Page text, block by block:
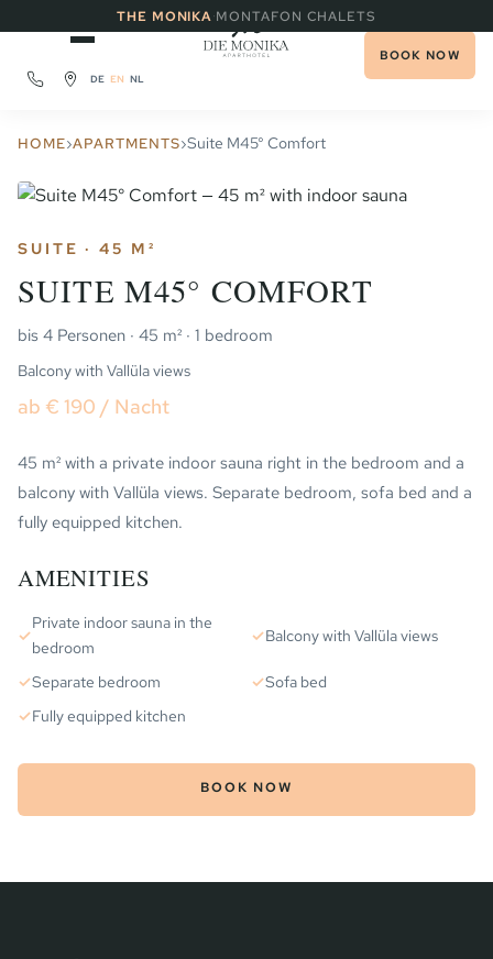
THE MONIKA·MONTAFON CHALETS
DE EN NL
BOOK NOW
HOME›APARTMENTS›Suite M45° Comfort
SUITE · 45 M²
SUITE M45° COMFORT
bis 4 Personen · 45 m² · 1 bedroom
Balcony with Vallüla views
ab € 190 / Nacht
45 m² with a private indoor sauna right in the bedroom and a
balcony with Vallüla views. Separate bedroom, sofa bed and a
fully equipped kitchen.
AMENITIES
✓
Private indoor sauna in the
bedroom
✓Balcony with Vallüla views
✓Separate bedroom ✓Sofa bed
✓Fully equipped kitchen
BOOK NOW